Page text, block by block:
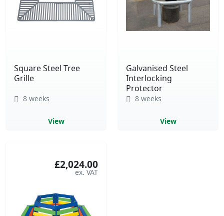
Square Steel Tree
Grille
8 weeks
View
Galvanised Steel
Interlocking
Protector
8 weeks
View
£2,024.00